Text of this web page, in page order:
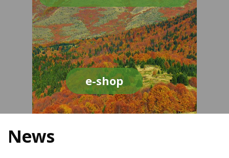
e-shop
News